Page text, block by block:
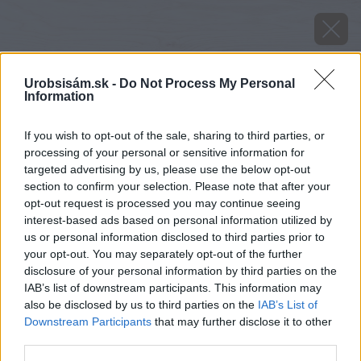
Urobsisám.sk - Do Not Process My Personal
Information
If you wish to opt-out of the sale, sharing to third parties, or
processing of your personal or sensitive information for
targeted advertising by us, please use the below opt-out
section to confirm your selection. Please note that after your
opt-out request is processed you may continue seeing
interest-based ads based on personal information utilized by
us or personal information disclosed to third parties prior to
your opt-out. You may separately opt-out of the further
disclosure of your personal information by third parties on the
IAB’s list of downstream participants. This information may
also be disclosed by us to third parties on the IAB’s List of
Downstream Participants that may further disclose it to other